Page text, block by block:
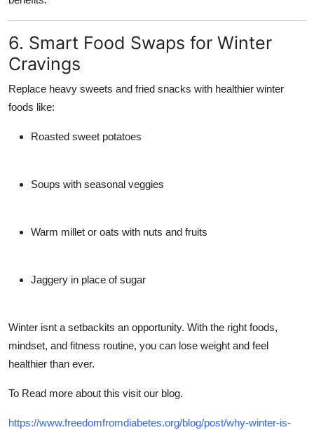
6. Smart Food Swaps for Winter
Cravings
Replace heavy sweets and fried snacks with healthier winter
foods like:
Roasted sweet potatoes
Soups with seasonal veggies
Warm millet or oats with nuts and fruits
Jaggery in place of sugar
Winter isnt a setbackits an opportunity. With the right foods,
mindset, and fitness routine, you can lose weight and feel
healthier than ever.
To Read more about this visit our blog.
https://www.freedomfromdiabetes.org/blog/post/why-winter-is-